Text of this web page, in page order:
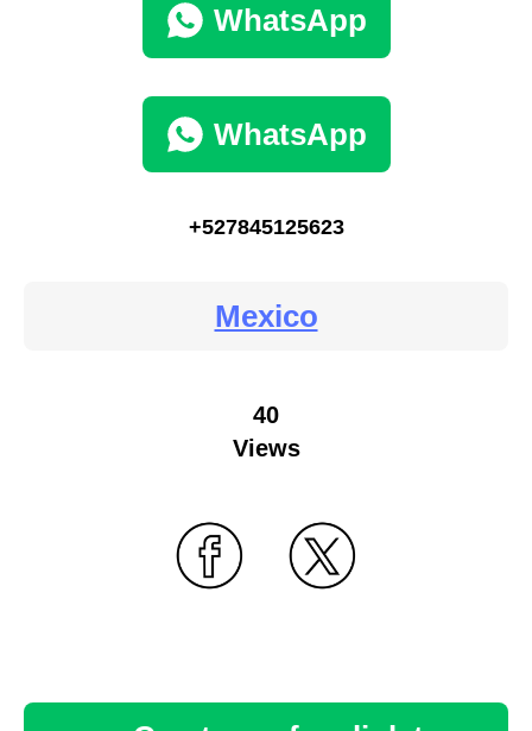
WhatsApp
WhatsApp
+527845125623
Mexico
40
Views